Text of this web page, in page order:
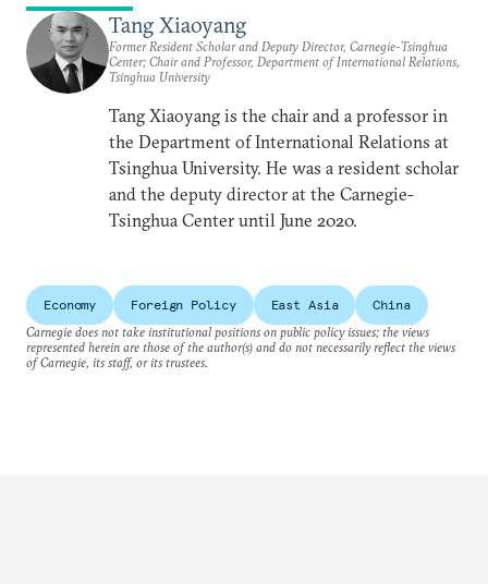
Tang Xiaoyang
Former Resident Scholar and Deputy Director, Carnegie-Tsinghua
Center; Chair and Professor, Department of International Relations,
Tsinghua University
Tang Xiaoyang is the chair and a professor in
the Department of International Relations at
Tsinghua University. He was a resident scholar
and the deputy director at the Carnegie-
Tsinghua Center until June 2020.
Economy Foreign Policy East Asia
China
Carnegie does not take institutional positions on public policy issues; the views
represented herein are those of the author(s) and do not necessarily reflect the views
of Carnegie, its staff, or its trustees.